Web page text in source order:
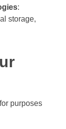
:
storage,
purposes